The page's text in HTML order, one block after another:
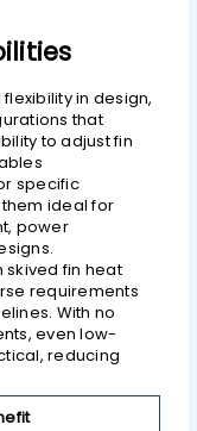
in design,
that
to adjust fin
specific
ideal for
power
fin heat
requirements
With no
even low-
reducing